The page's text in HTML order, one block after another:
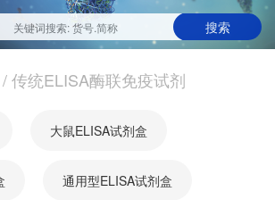
免疫试剂
/传统ELISA酶联免疫试剂
大鼠ELISA试剂盒
通用型ELISA试剂盒